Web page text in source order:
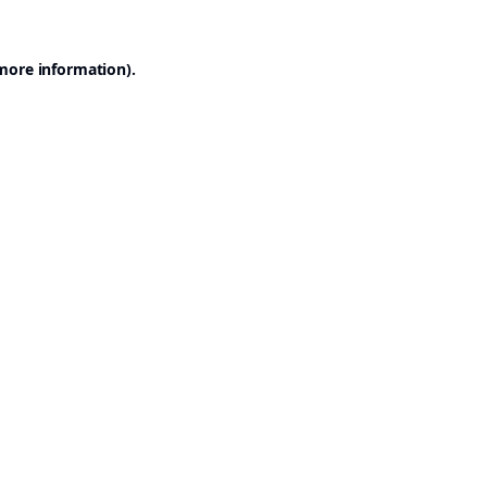
information).